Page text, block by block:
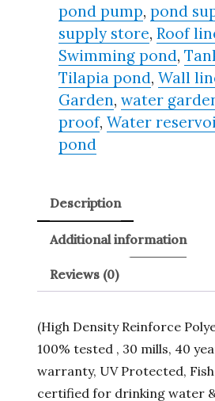
pond pump,pond
supply store,Roof
Swimming pond,
Tilapia pond,Wall
Garden,water
proof,Water
pond
Description
Additional information
Reviews (0)
(High Density Reinforce
100% tested , 30 mills, 40
warranty, UV Protected, Fish
certified for drinking water